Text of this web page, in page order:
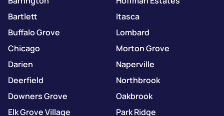
Bartlett
Buffalo Grove
Chicago
Darien
Deerfield
Downers Grove
Elk Grove Village
Itasca
Lombard
Morton Grove
Naperville
Northbrook
Oakbrook
Park Ridge